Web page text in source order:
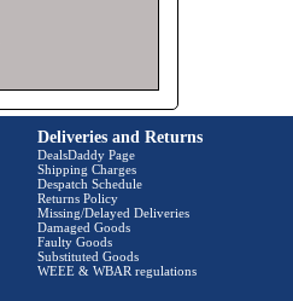
Deliveries and Returns
DealsDaddy Page
Shipping Charges
Despatch Schedule
Returns Policy
Missing/Delayed Deliveries
Damaged Goods
Faulty Goods
Substituted Goods
WEEE & WBAR regulations